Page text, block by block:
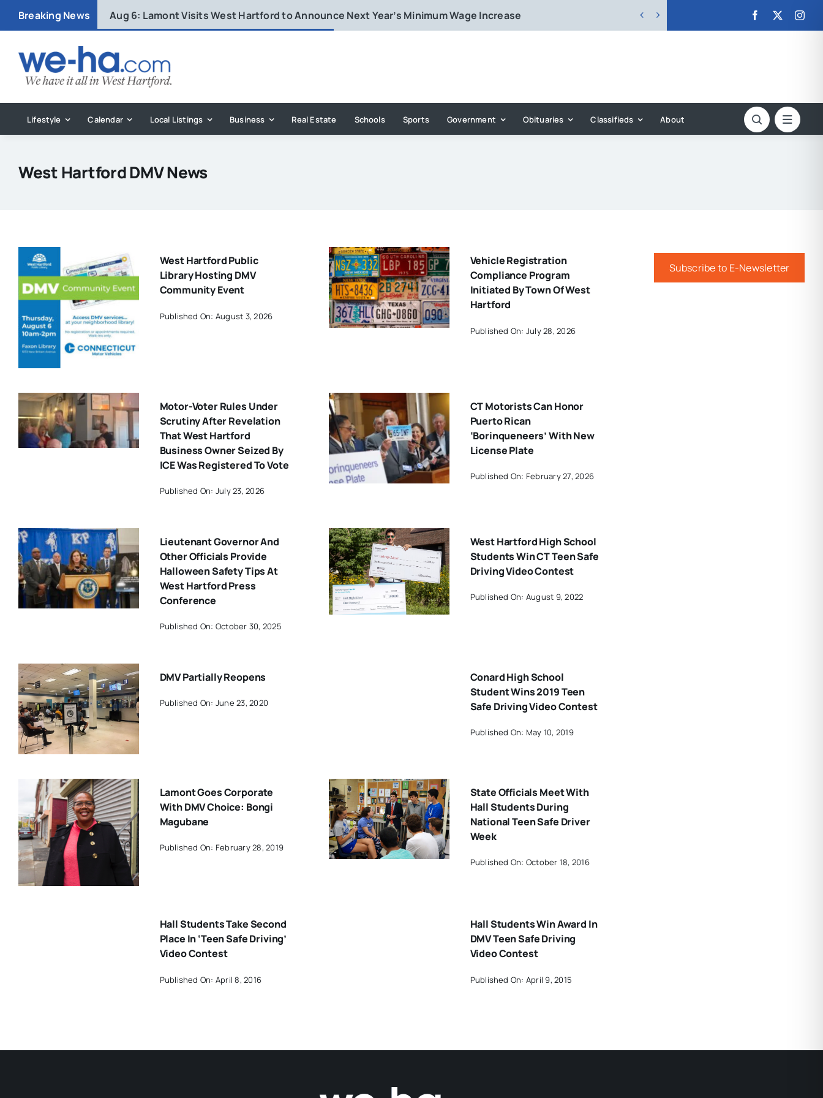
Breaking News Aug 6: Lamont Visits West Hartford to Announce Next Year’s Minimum Wage Increase  
Lifestyle Calendar Local Listings Business Real Estate Schools Sports Government Obituaries Classifieds About
West Hartford DMV News
West Hartford Public
Library Hosting DMV
Community Event
Published On: August 3, 2026
Vehicle Registration
Compliance Program
Initiated By Town Of West
Hartford
Published On: July 28, 2026
Motor-Voter Rules Under
Scrutiny After Revelation
That West Hartford
Business Owner Seized By
ICE Was Registered To Vote
Published On: July 23, 2026
CT Motorists Can Honor
Puerto Rican
‘Borinqueneers’ With New
License Plate
Published On: February 27, 2026
Lieutenant Governor And
Other Officials Provide
Halloween Safety Tips At
West Hartford Press
Conference
Published On: October 30, 2025
West Hartford High School
Students Win CT Teen Safe
Driving Video Contest
Published On: August 9, 2022
DMV Partially Reopens
Published On: June 23, 2020
Conard High School
Student Wins 2019 Teen
Safe Driving Video Contest
Published On: May 10, 2019
Lamont Goes Corporate
With DMV Choice: Bongi
Magubane
Published On: February 28, 2019
State Officials Meet With
Hall Students During
National Teen Safe Driver
Week
Published On: October 18, 2016
Hall Students Take Second
Place In ‘Teen Safe Driving’
Video Contest
Published On: April 8, 2016
Hall Students Win Award In
DMV Teen Safe Driving
Video Contest
Published On: April 9, 2015
Subscribe to E-Newsletter